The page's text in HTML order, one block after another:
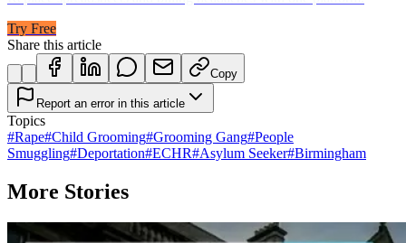
Try Free
Share this article
Copy
Report an error in this article
Topics
#Rape#Child Grooming#Grooming Gang#People
Smuggling#Deportation#ECHR#Asylum Seeker#Birmingham
More Stories